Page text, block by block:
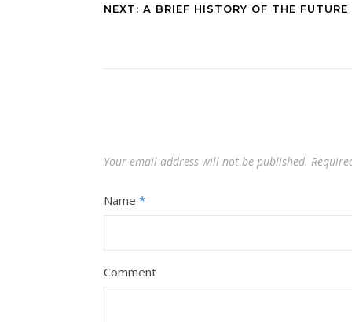
NEXT: A BRIEF HISTORY OF THE FUTURE
Your email address will not be published.
Name *
Comment